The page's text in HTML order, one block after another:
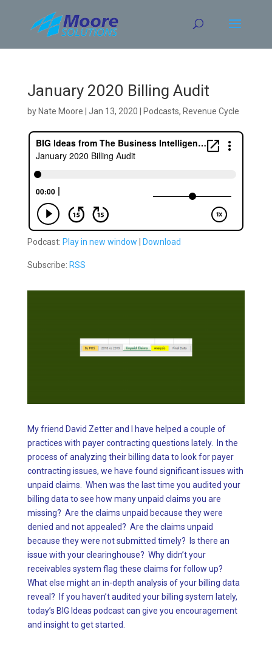
content
January 2020 Billing Audit
by Nate Moore Jan 13, 2020 Podcasts, Revenue Cycle
Podcast: Play in new window Download
Subscribe: RSS
My friend David Zetter and I have helped a couple of
practices with payer contracting questions lately. In the
process of analyzing their billing data to look for payer
contracting issues, we have found significant issues with
unpaid claims. When was the last time you audited your
billing data to see how many unpaid claims you are
missing? Are the claims unpaid because they were
denied and not appealed? Are the claims unpaid
because they were not submitted timely? Is there an
issue with your clearinghouse? Why didn’t your
receivables system flag these claims for follow up?
What else might an in-depth analysis of your billing data
reveal? If you haven’t audited your billing system lately,
today’s BIG Ideas podcast can give you encouragement
and insight to get started.